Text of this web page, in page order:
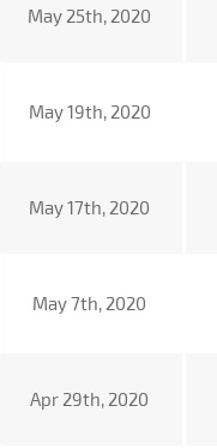
May 25th, 2020
May 19th, 2020
May 17th, 2020
May 7th, 2020
Apr 29th, 2020